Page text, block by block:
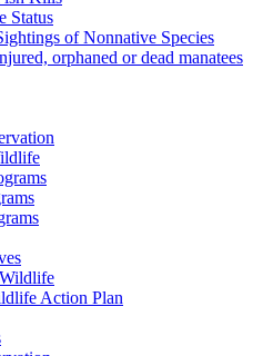
Status
of Nonnative Species
orphaned or dead manatees
Action Plan